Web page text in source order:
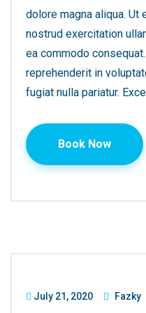
dolore magna aliqua. Ut
nostrud exercitation
ea commodo
reprehenderit in
fugiat nulla pariatur.
Book Now
July 21, 2020 Fazky